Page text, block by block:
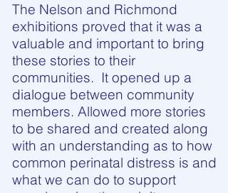
The Nelson and Richmond
exhibitions proved that it was a
valuable and important to bring
these stories to their
communities. It opened up a
dialogue between community
members. Allowed more stories
to be shared and created along
with an understanding as to how
common perinatal distress is and
what we can do to support